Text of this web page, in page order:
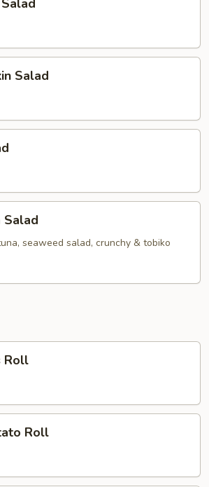
Salad
Salad
seaweed salad, crunchy & tobiko
Roll
Roll